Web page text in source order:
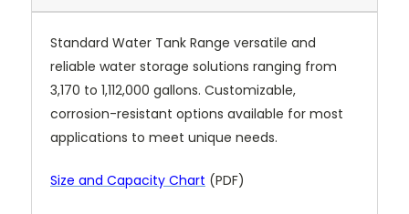
Standard Water Tank Range versatile and
reliable water storage solutions ranging from
3,170 to 1,112,000 gallons. Customizable,
corrosion-resistant options available for most
applications to meet unique needs.
Size and Capacity Chart (PDF)